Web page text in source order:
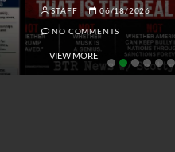
STAFF 06/18/2026
NO COMMENTS
VIEW MORE